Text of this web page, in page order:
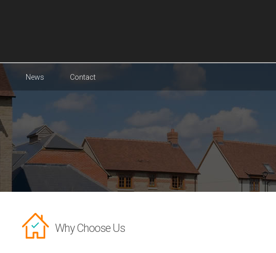
News Contact
Why Choose Us